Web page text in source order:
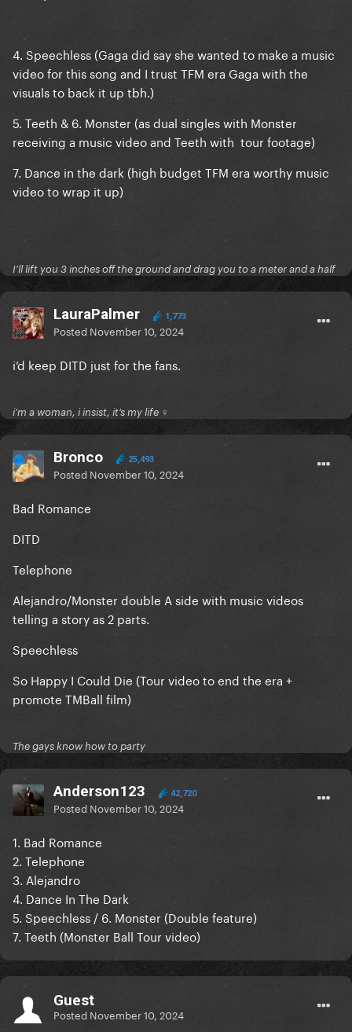
4. Speechless (Gaga did say she wanted to make a music
video for this song and I trust TFM era Gaga with the
visuals to back it up tbh.)
5. Teeth & 6. Monster (as dual singles with Monster
receiving a music video and Teeth with tour footage)
7. Dance in the dark (high budget TFM era worthy music
video to wrap it up)
I'll lift you 3 inches off the ground and drag you to a meter and a half
LauraPalmer 1,773
Posted November 10, 2024
i’d keep DITD just for the fans.
i’m a woman, i insist, it’s my life ♀
Bronco 25,493
Posted November 10, 2024
Bad Romance
DITD
Telephone
Alejandro/Monster double A side with music videos
telling a story as 2 parts.
Speechless
So Happy I Could Die (Tour video to end the era +
promote TMBall film)
The gays know how to party
Anderson123 42,720
Posted November 10, 2024
1. Bad Romance
2. Telephone
3. Alejandro
4. Dance In The Dark
5. Speechless / 6. Monster (Double feature)
7. Teeth (Monster Ball Tour video)
Guest
Posted November 10, 2024